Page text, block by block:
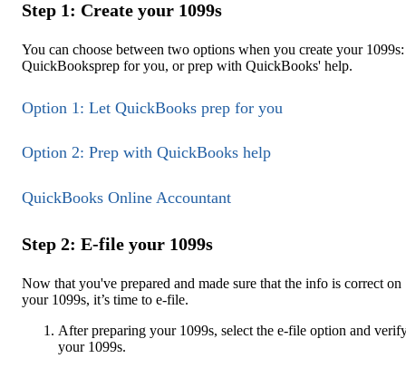
Step 1: Create your 1099s
You can choose between two options when you create your
QuickBooksprep for you, or prep with QuickBooks' help.
Option 1: Let QuickBooks prep for you
Option 2: Prep with QuickBooks help
QuickBooks Online Accountant
Step 2: E-file your 1099s
Now that you've prepared and made sure that the info is correct on
your 1099s, it’s time to e-file.
After preparing your 1099s, select the e-file option and
your 1099s.